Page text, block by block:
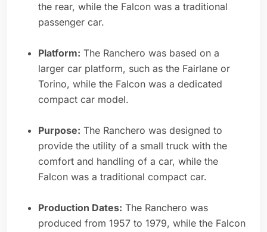
the rear, while the Falcon was a traditional
passenger car.
Platform: The Ranchero was based on a
larger car platform, such as the Fairlane or
Torino, while the Falcon was a dedicated
compact car model.
Purpose: The Ranchero was designed to
provide the utility of a small truck with the
comfort and handling of a car, while the
Falcon was a traditional compact car.
Production Dates: The Ranchero was
produced from 1957 to 1979, while the Falcon